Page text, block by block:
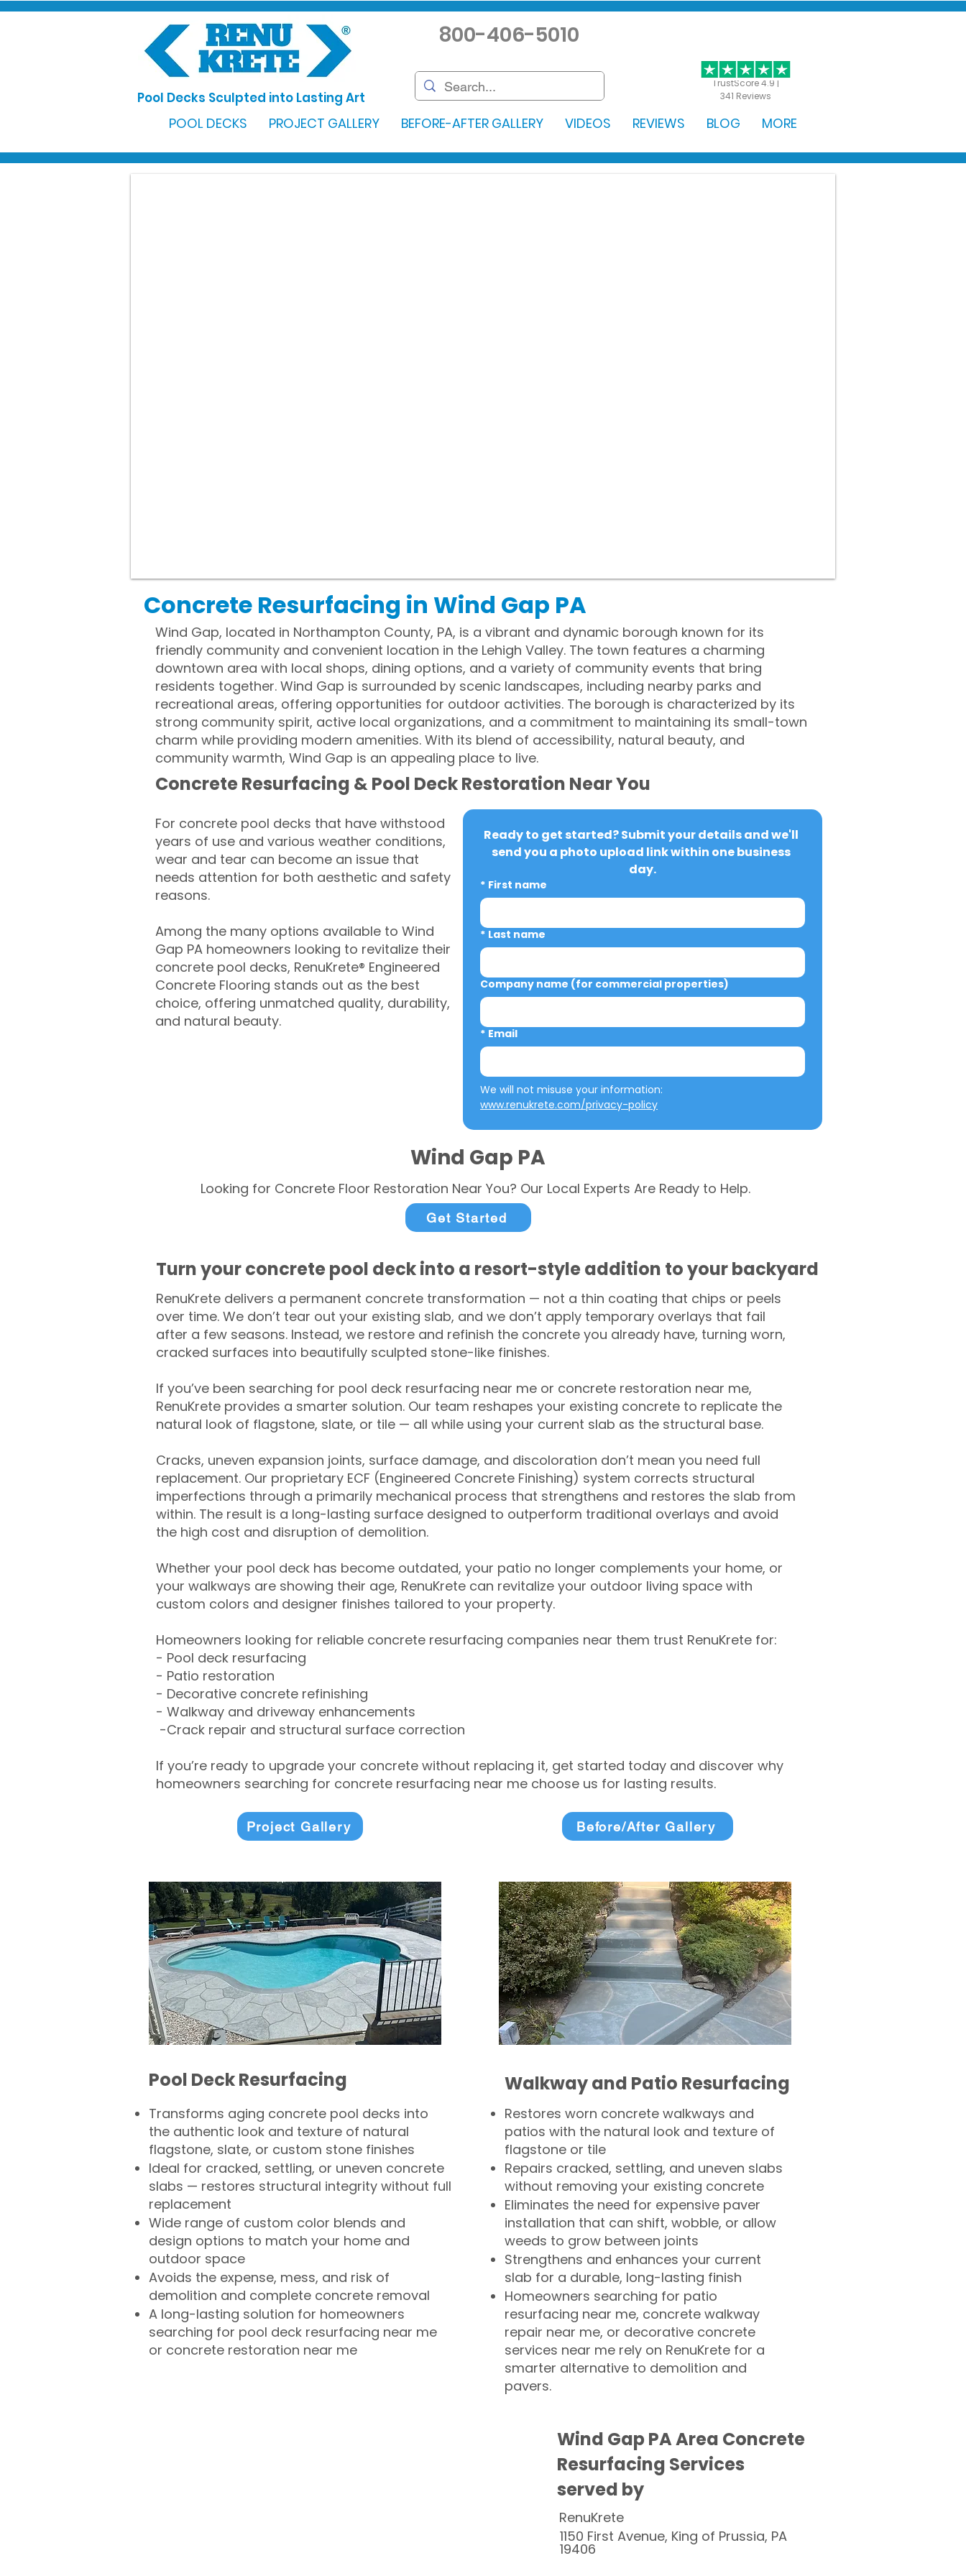
TrustScore 4.9 |
341 Reviews
Pool Decks Sculpted into Lasting Art
800-406-5010
POOL DECKS PROJECT GALLERY BEFORE-AFTER GALLERY VIDEOS REVIEWS BLOG MORE
Concrete Resurfacing in Wind Gap PA
Wind Gap, located in Northampton County, PA, is a vibrant and dynamic borough known for its
friendly community and convenient location in the Lehigh Valley. The town features a charming
downtown area with local shops, dining options, and a variety of community events that bring
residents together. Wind Gap is surrounded by scenic landscapes, including nearby parks and
recreational areas, offering opportunities for outdoor activities. The borough is characterized by its
strong community spirit, active local organizations, and a commitment to maintaining its small-town
charm while providing modern amenities. With its blend of accessibility, natural beauty, and
community warmth, Wind Gap is an appealing place to live.
Concrete Resurfacing & Pool Deck Restoration Near You
For concrete pool decks that have withstood
years of use and various weather conditions,
wear and tear can become an issue that
needs attention for both aesthetic and safety
reasons.
Among the many options available to Wind
Gap PA homeowners looking to revitalize their
concrete pool decks, RenuKrete® Engineered
Concrete Flooring stands out as the best
choice, offering unmatched quality, durability,
and natural beauty.
Ready to get started? Submit your details and we'll
send you a photo upload link within one business
day.
* First name
* Last name
Company name (for commercial properties)
* Email
www.renukrete.com/privacy-policy
Wind Gap PA
Looking for Concrete Floor Restoration Near You? Our Local Experts Are Ready to Help.
Get Started
Turn your concrete pool deck into a resort-style addition to your backyard
RenuKrete delivers a permanent concrete transformation — not a thin coating that chips or peels
over time. We don’t tear out your existing slab, and we don’t apply temporary overlays that fail
after a few seasons. Instead, we restore and refinish the concrete you already have, turning worn,
cracked surfaces into beautifully sculpted stone-like finishes.
If you’ve been searching for pool deck resurfacing near me or concrete restoration near me,
RenuKrete provides a smarter solution. Our team reshapes your existing concrete to replicate the
natural look of flagstone, slate, or tile — all while using your current slab as the structural base.
Cracks, uneven expansion joints, surface damage, and discoloration don’t mean you need full
replacement. Our proprietary ECF (Engineered Concrete Finishing) system corrects structural
imperfections through a primarily mechanical process that strengthens and restores the slab from
within. The result is a long-lasting surface designed to outperform traditional overlays and avoid
the high cost and disruption of demolition.
Whether your pool deck has become outdated, your patio no longer complements your home, or
your walkways are showing their age, RenuKrete can revitalize your outdoor living space with
custom colors and designer finishes tailored to your property.
Homeowners looking for reliable concrete resurfacing companies near them trust RenuKrete for:
- Pool deck resurfacing
- Patio restoration
- Decorative concrete refinishing
- Walkway and driveway enhancements
-Crack repair and structural surface correction
If you’re ready to upgrade your concrete without replacing it, get started today and discover why
homeowners searching for concrete resurfacing near me choose us for lasting results.
Project Gallery Before/After Gallery
Pool Deck Resurfacing
Transforms aging concrete pool decks into
the authentic look and texture of natural
flagstone, slate, or custom stone finishes
Ideal for cracked, settling, or uneven concrete
slabs — restores structural integrity without full
replacement
Wide range of custom color blends and
design options to match your home and
outdoor space
Avoids the expense, mess, and risk of
demolition and complete concrete removal
A long-lasting solution for homeowners
searching for pool deck resurfacing near me
or concrete restoration near me
Walkway and Patio Resurfacing
Restores worn concrete walkways and
patios with the natural look and texture of
flagstone or tile
Repairs cracked, settling, and uneven slabs
without removing your existing concrete
Eliminates the need for expensive paver
installation that can shift, wobble, or allow
weeds to grow between joints
Strengthens and enhances your current
slab for a durable, long-lasting finish
Homeowners searching for patio
resurfacing near me, concrete walkway
repair near me, or decorative concrete
services near me rely on RenuKrete for a
smarter alternative to demolition and
pavers.
Wind Gap PA Area Concrete
Resurfacing Services
served by
RenuKrete
1150 First Avenue, King of Prussia, PA
19406